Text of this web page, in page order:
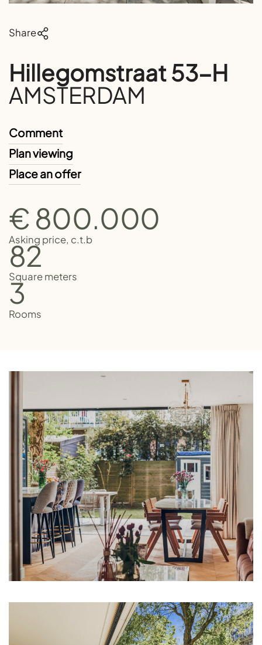
Share
Hillegomstraat 53-H
AMSTERDAM
Comment
Plan viewing
Place an offer
€ 800.000
Asking price, c.t.b
82
Square meters
3
Rooms